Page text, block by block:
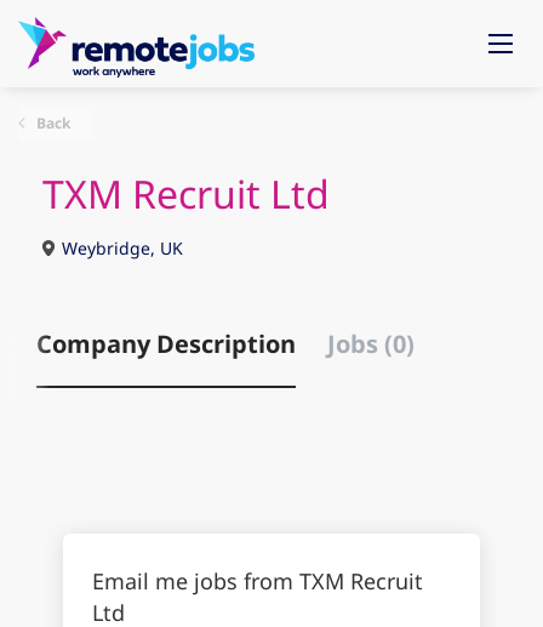
Back
TXM Recruit Ltd
Weybridge, UK
Company Description Jobs (0)
Email me jobs from TXM Recruit
Ltd